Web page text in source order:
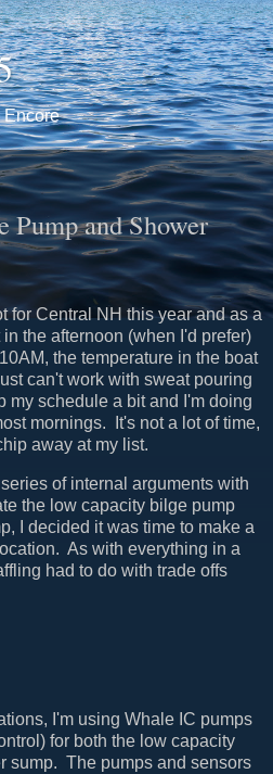
Encore
and Shower
for Central NH this year and as a
the afternoon (when I'd prefer)
the temperature in the boat
can't work with sweat pouring
my schedule a bit and I'm doing
mornings. It's not a lot of time,
away at my list.
of internal arguments with
the low capacity bilge pump
I decided it was time to make a
As with everything in a
had to do with trade offs
I'm using Whale IC pumps
for both the low capacity
sump. The pumps and sensors